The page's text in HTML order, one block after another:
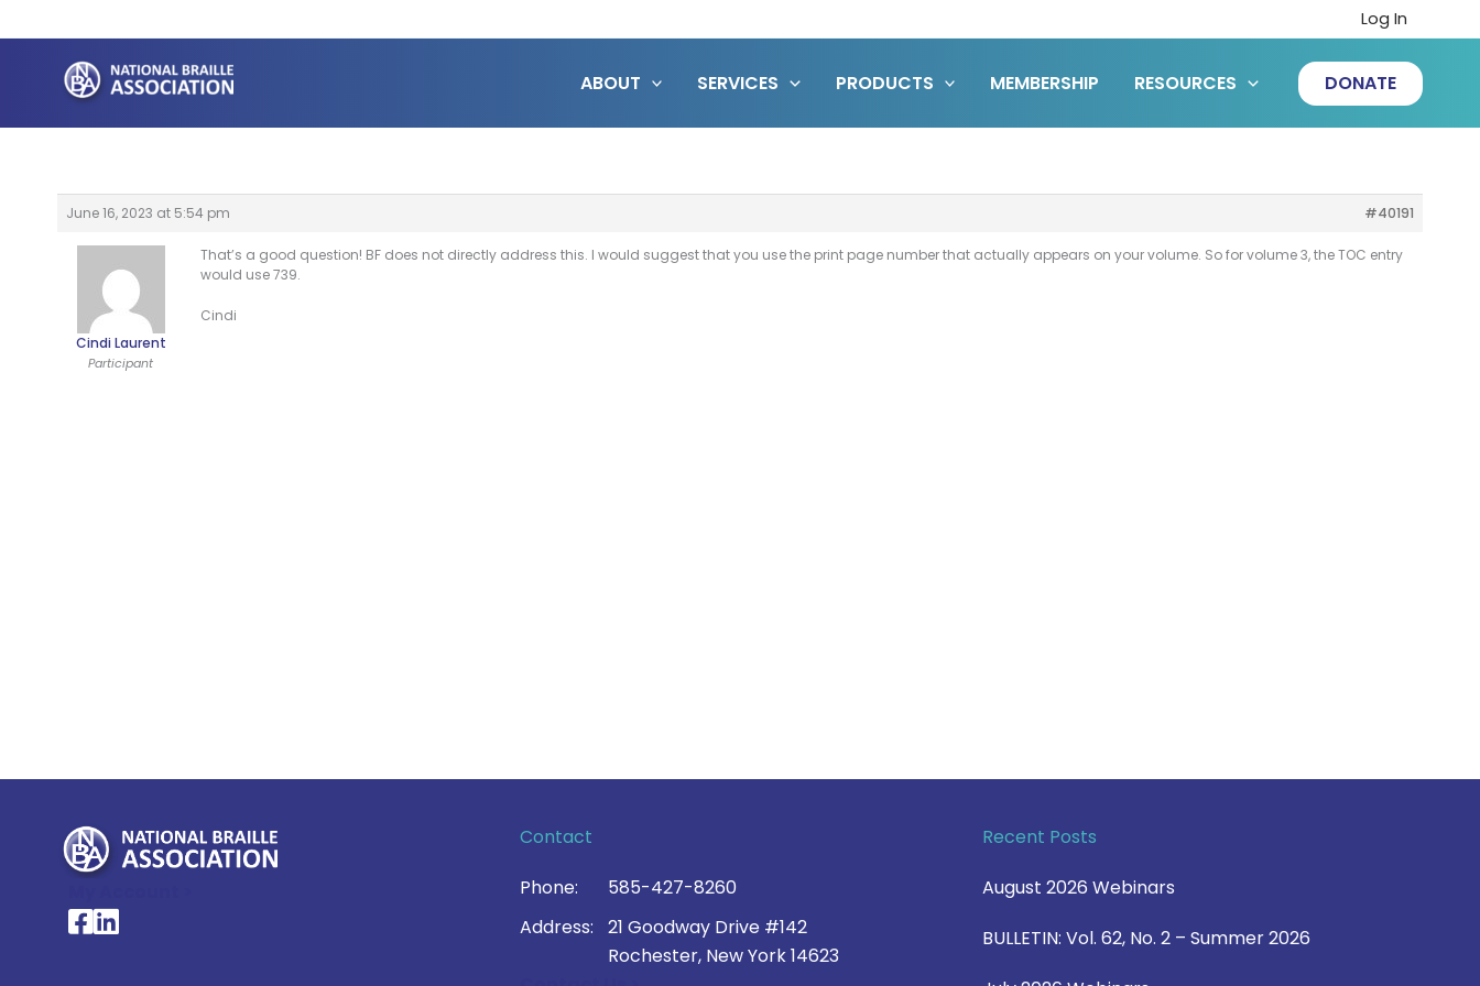
to
content
Log In
ABOUT SERVICES PRODUCTS MEMBERSHIP RESOURCES DONATE
June 16, 2023 at 5:54 pm #40191
Cindi Laurent
Participant
That’s a good question! BF does not directly address this. I would suggest that you use the print page number that actually appears on your volume. So for volume 3, the TOC entry
would use 739.
Cindi
National Braille Association's Facebook page
National Braille Association's LinkedIn page
Contact
Phone:
585-427-8260
Address:
21 Goodway Drive #142
Rochester, New York 14623
Recent Posts
August 2026 Webinars
BULLETIN: Vol. 62, No. 2 – Summer 2026